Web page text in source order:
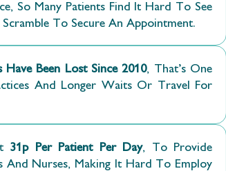
So Many Patients Find It Hard To See
To Secure An Appointment.
Have Been Lost Since 2010, That’s One
And Longer Waits Or Travel For
31p Per Patient Per Day, To Provide
Nurses, Making It Hard To Employ